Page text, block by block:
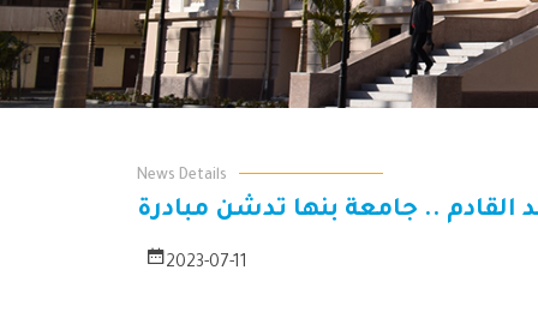
News Details
القادم .. جامعة بنها تدشن مبادرة
2023-07-11